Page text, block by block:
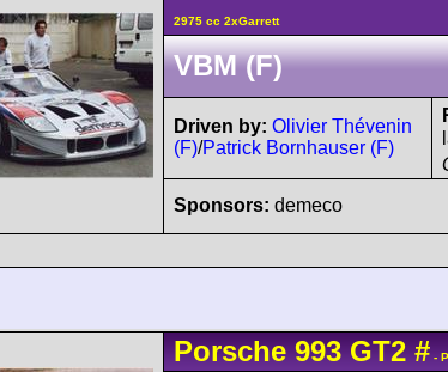
2975 cc 2xGarrett
VBM (F)
Driven by: Olivier Thévenin
(F)/Patrick Bornhauser (F)
Sponsors: demeco
Porsche 993 GT2 # -